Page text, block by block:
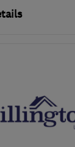
6PZ-20miles
the centre of